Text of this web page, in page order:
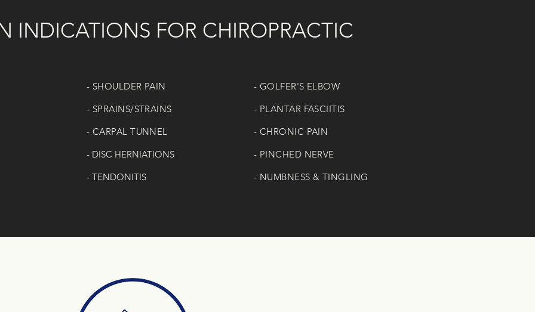
INDICATIONS FOR CHIROPRACTIC
- SHOULDER PAIN
- SPRAINS/STRAINS
- CARPAL TUNNEL
- DISC HERNIATIONS
- TENDONITIS
- GOLFER'S ELBOW
- PLANTAR FASCIITIS
- CHRONIC PAIN
- PINCHED NERVE
- NUMBNESS & TINGLING